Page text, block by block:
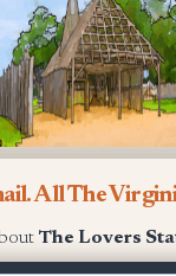
football wins
All The
The Lovers